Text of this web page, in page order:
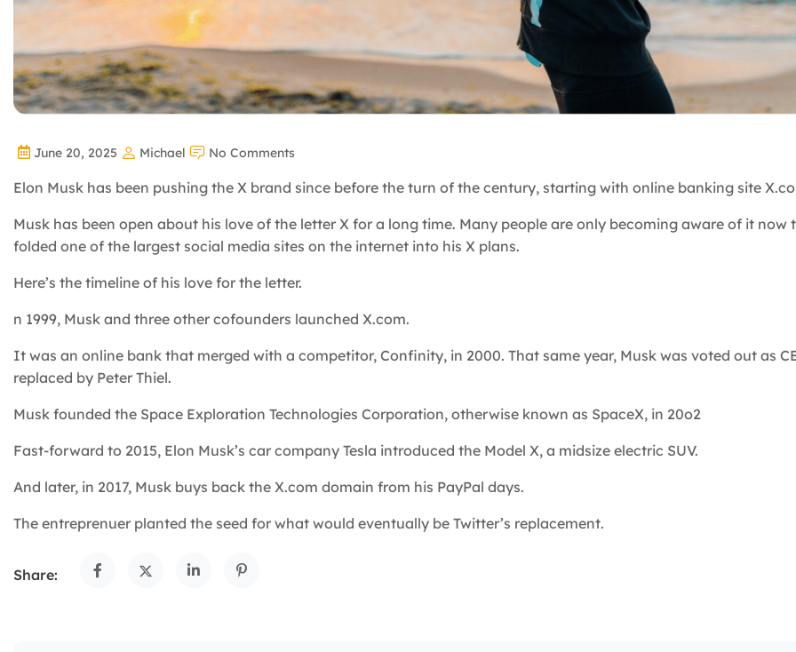
June 20, 2025 Michael No Comments
Elon Musk has been pushing the X brand since before the turn of the century, starting with online banking site
Musk has been open about his love of the letter X for a long time. Many people are only becoming aware of it now
folded one of the largest social media sites on the internet into his X plans.
Here’s the timeline of his love for the letter.
n 1999, Musk and three other cofounders launched X.com.
It was an online bank that merged with a competitor, Confinity, in 2000. That same year, Musk was voted out as
replaced by Peter Thiel.
Musk founded the Space Exploration Technologies Corporation, otherwise known as SpaceX, in 20o2
Fast-forward to 2015, Elon Musk’s car company Tesla introduced the Model X, a midsize electric SUV.
And later, in 2017, Musk buys back the X.com domain from his PayPal days.
The entreprenuer planted the seed for what would eventually be Twitter’s replacement.
Share: